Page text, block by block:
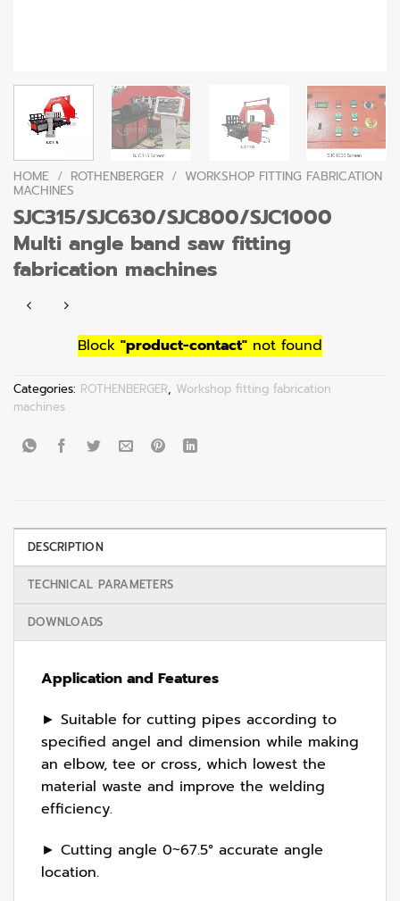
HOME / ROTHENBERGER / WORKSHOP FITTING FABRICATION
MACHINES
SJC315/SJC630/SJC800/SJC1000
Multi angle band saw fitting
fabrication machines
Block "product-contact" not found
Categories: ROTHENBERGER, Workshop fitting fabrication
machines
DESCRIPTION
TECHNICAL PARAMETERS
DOWNLOADS
Application and Features
► Suitable for cutting pipes according to
specified angel and dimension while making
an elbow, tee or cross, which lowest the
material waste and improve the welding
efficiency.
► Cutting angle 0~67.5° accurate angle
location.